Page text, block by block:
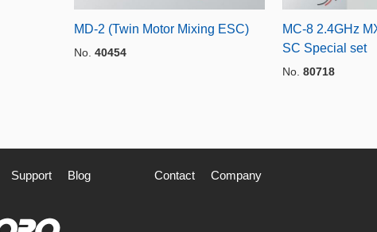
MD-2 (Twin Motor Mixing ESC)
No. 40454
MC-8 2.4GHz
SC Special set
No. 80718
Support Blog Contact Company